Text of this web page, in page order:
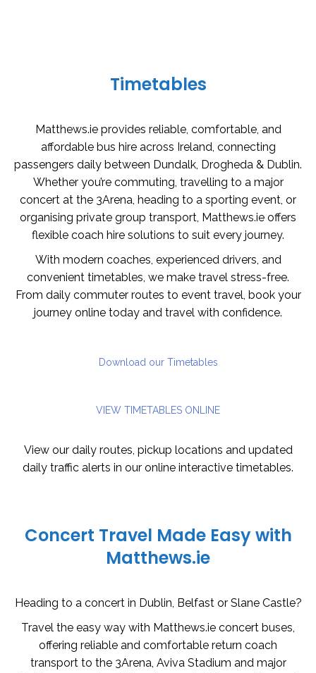
Timetables
Matthews.ie provides reliable, comfortable, and
affordable bus hire across Ireland, connecting
passengers daily between Dundalk, Drogheda & Dublin.
Whether you’re commuting, travelling to a major
concert at the 3Arena, heading to a sporting event, or
organising private group transport, Matthews.ie offers
flexible coach hire solutions to suit every journey.
With modern coaches, experienced drivers, and
convenient timetables, we make travel stress-free.
From daily commuter routes to event travel, book your
journey online today and travel with confidence.
Download our Timetables
VIEW TIMETABLES ONLINE
View our daily routes, pickup locations and updated
daily traffic alerts in our online interactive timetables.
Concert Travel Made Easy with
Matthews.ie
Heading to a concert in Dublin, Belfast or Slane Castle?
Travel the easy way with Matthews.ie concert buses,
offering reliable and comfortable return coach
transport to the 3Arena, Aviva Stadium and major